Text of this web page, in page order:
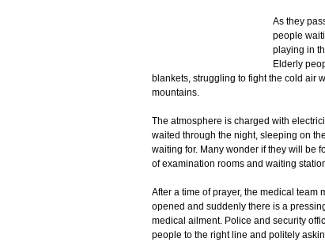
As they
people
playing in
Elderly
blankets, struggling to fight the cold air
mountains.
The atmosphere is charged with
waited through the night, sleeping on
waiting for. Many wonder if they will be
of examination rooms and waiting
After a time of prayer, the medical team
opened and suddenly there is a
medical ailment. Police and security
people to the right line and politely